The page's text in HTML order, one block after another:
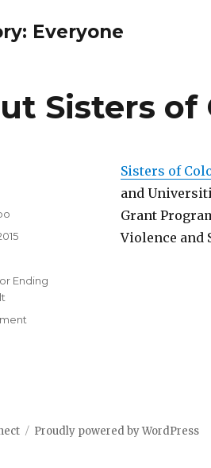
Everyone
Sisters of
Sisters of
and
Grant
Violence and
Ending
Proudly powered by WordPress